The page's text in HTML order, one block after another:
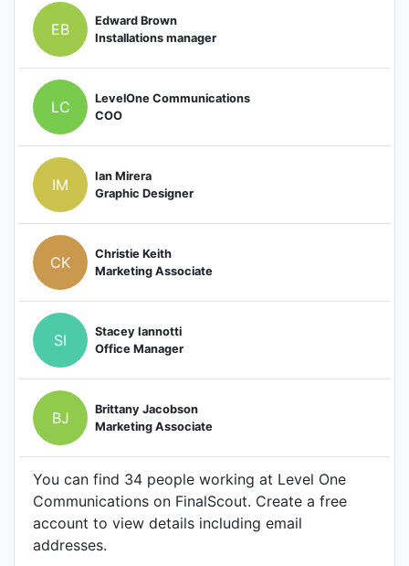
EB
Edward Brown
Installations manager
LC
LevelOne Communications
COO
IM
Ian Mirera
Graphic Designer
CK
Christie Keith
Marketing Associate
SI
Stacey Iannotti
Office Manager
BJ
Brittany Jacobson
Marketing Associate
You can find 34 people working at Level One
Communications on FinalScout. Create a free
account to view details including email
addresses.